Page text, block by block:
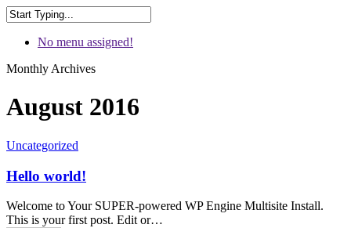
No menu assigned!
Monthly Archives
August 2016
Uncategorized
Hello world!
Welcome to Your SUPER-powered WP Engine Multisite Install.
This is your first post. Edit or…